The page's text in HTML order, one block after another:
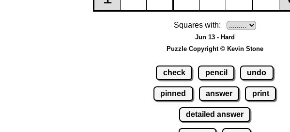
Squares with:
Jun 13 - Hard
Puzzle Copyright © Kevin Stone
check pencil undo
pinned answer print
detailed answer